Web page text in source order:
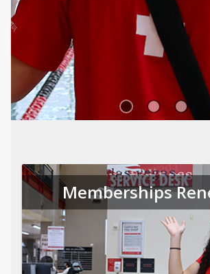
Memberships